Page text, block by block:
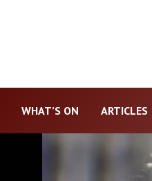
WHAT’S ON ARTICLES